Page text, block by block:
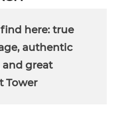
here: true
authentic
and great
Tower